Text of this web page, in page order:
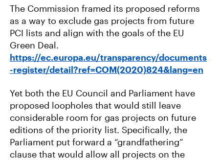
The Commission framed its proposed reforms
as a way to exclude gas projects from future
PCI lists and align with the goals of the EU
Green Deal.
https://ec.europa.eu/transparency/documents
-register/detail?ref=COM(2020)824&lang=en
Yet both the EU Council and Parliament have
proposed loopholes that would still leave
considerable room for gas projects on future
editions of the priority list. Specifically, the
Parliament put forward a “grandfathering”
clause that would allow all projects on the